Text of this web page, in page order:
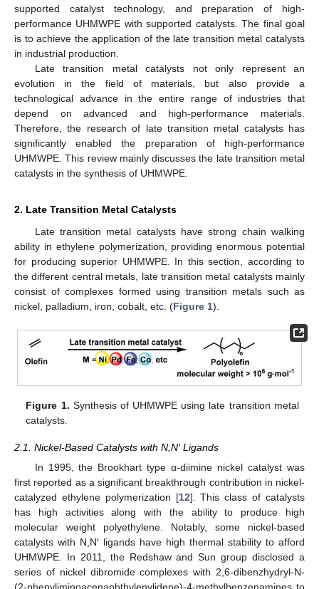
supported catalyst technology, and preparation of high-
performance UHMWPE with supported catalysts. The final goal
is to achieve the application of the late transition metal catalysts
in industrial production.
Late transition metal catalysts not only represent an
evolution in the field of materials, but also provide a
technological advance in the entire range of industries that
depend on advanced and high-performance materials.
Therefore, the research of late transition metal catalysts has
significantly enabled the preparation of high-performance
UHMWPE. This review mainly discusses the late transition metal
catalysts in the synthesis of UHMWPE.
2. Late Transition Metal Catalysts
Late transition metal catalysts have strong chain walking
ability in ethylene polymerization, providing enormous potential
for producing superior UHMWPE. In this section, according to
the different central metals, late transition metal catalysts mainly
consist of complexes formed using transition metals such as
nickel, palladium, iron, cobalt, etc. (Figure 1).
Figure 1. Synthesis of UHMWPE using late transition metal
catalysts.
2.1. Nickel-Based Catalysts with N,N′ Ligands
In 1995, the Brookhart type α-diimine nickel catalyst was
first reported as a significant breakthrough contribution in nickel-
catalyzed ethylene polymerization [12]. This class of catalysts
has high activities along with the ability to produce high
molecular weight polyethylene. Notably, some nickel-based
catalysts with N,N′ ligands have high thermal stability to afford
UHMWPE. In 2011, the Redshaw and Sun group disclosed a
series of nickel dibromide complexes with 2,6-dibenzhydryl-N-